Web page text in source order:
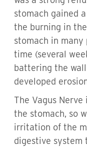
stomach gained
the burning in
stomach in many
time (several
battering the
developed
The Vagus
the stomach, so
irritation of the
digestive system